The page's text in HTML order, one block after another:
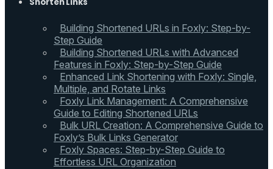
Building Shortened URLs in Foxly: Step-by-
Step Guide
Building Shortened URLs with Advanced
Features in Foxly: Step-by-Step Guide
Enhanced Link Shortening with Foxly: Single,
Multiple, and Rotate Links
Foxly Link Management: A Comprehensive
Guide to Editing Shortened URLs
Bulk URL Creation: A Comprehensive Guide to
Foxly’s Bulk Links Generator
Foxly Spaces: Step-by-Step Guide to
Effortless URL Organization